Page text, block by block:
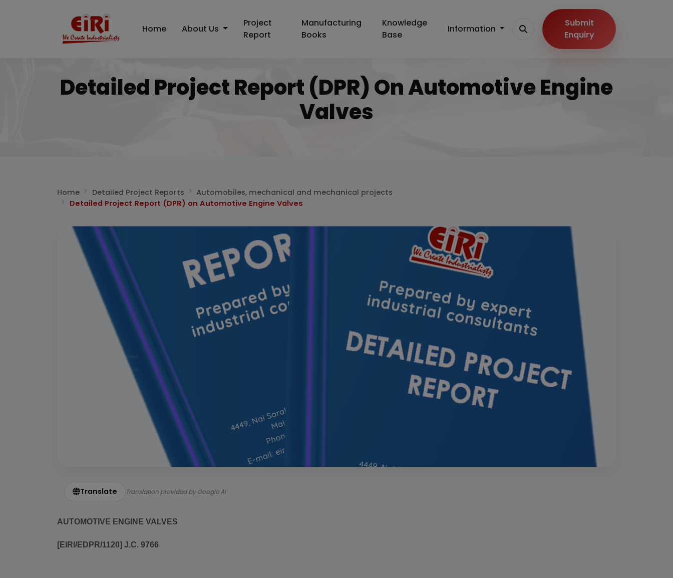
Home About Us
Project
Report
Manufacturing
Books
Knowledge
Base
Information
Submit
Enquiry
Detailed Project Report (DPR) On Automotive Engine
Valves
Home Detailed Project Reports
Automobiles, mechanical and mechanical projects
Detailed Project Report (DPR) on Automotive Engine Valves
Translate Translation provided by Google AI
AUTOMOTIVE ENGINE VALVES
[EIRI/EDPR/1120] J.C. 9766